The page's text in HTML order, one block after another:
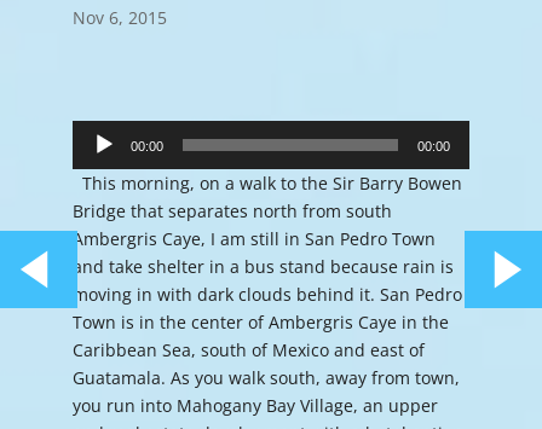
Nov 6, 2015
Player
00:00 00:00
This morning, on a walk to the Sir Barry Bowen
Bridge that separates north from south
Ambergris Caye, I am still in San Pedro Town
and take shelter in a bus stand because rain is
moving in with dark clouds behind it. San Pedro
Town is in the center of Ambergris Caye in the
Caribbean Sea, south of Mexico and east of
Guatamala. As you walk south, away from town,
you run into Mahogany Bay Village, an upper